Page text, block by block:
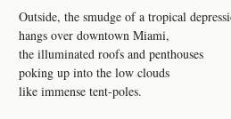
Outside, the smudge of a tropical
hangs over downtown Miami,
the illuminated roofs and penthouses
poking up into the low clouds
like immense tent-poles.